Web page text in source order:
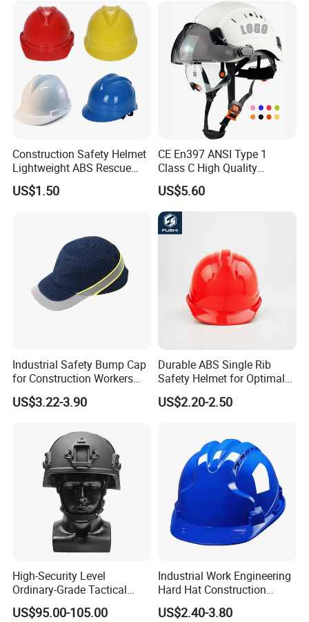
Construction Safety Helmet
Lightweight ABS Rescue
Work Wear Durable Helmet
PPE Protective Safety Hard
US$1.50
CE En397 ANSI Type 1
Class C High Quality
Breathable Security Rescue
Climbing ABS
Customization Colors Size
Logo Printing Adjustable
Hard Hat Safety Helmet
US$5.60
Industrial Safety Bump Cap
for Construction Workers
En812 Standard
US$3.22-3.90
Durable ABS Single Rib
Safety Helmet for Optimal
Head Protection
US$2.20-2.50
High-Security Level
Ordinary-Grade Tactical
Helmet
US$95.00-105.00
Industrial Work Engineering
Hard Hat Construction
Safety Helmet
US$2.40-3.80